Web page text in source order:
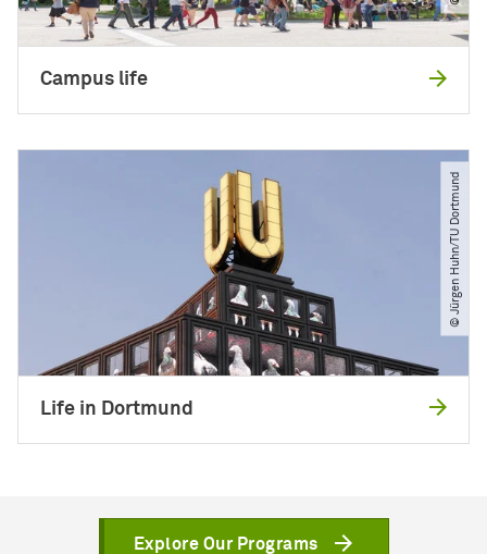
Campus life
© Jürgen Huhn​/​TU Dortmund
Life in Dortmund
Explore Our Programs